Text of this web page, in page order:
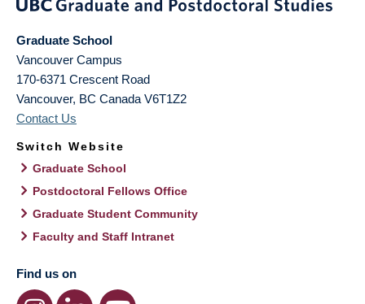
Graduate School
Vancouver Campus
170-6371 Crescent Road
Vancouver, BC Canada V6T1Z2
Contact Us
Switch Website
Graduate School
Postdoctoral Fellows Office
Graduate Student Community
Faculty and Staff Intranet
Find us on